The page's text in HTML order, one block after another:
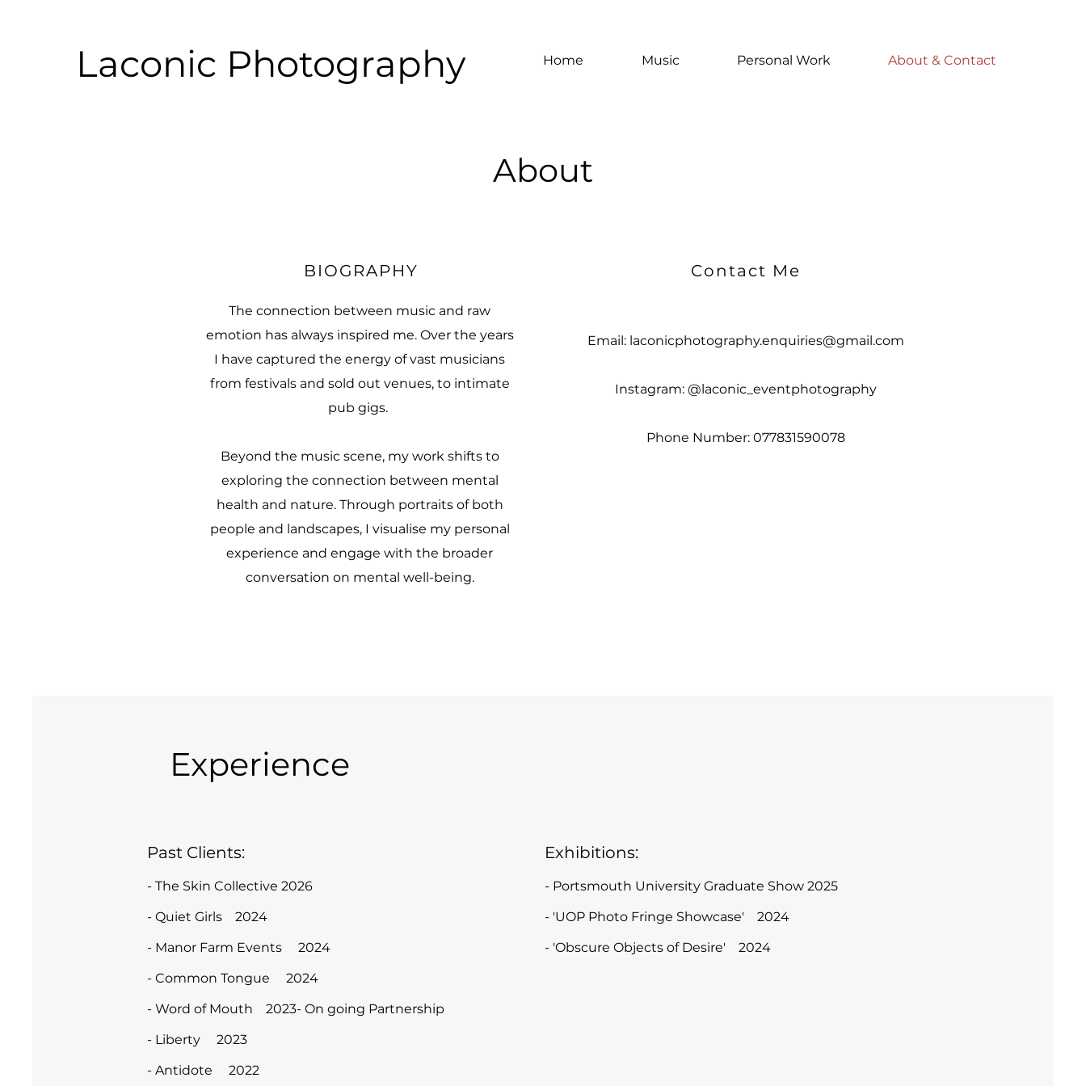
Laconic Photography Home Music Personal Work About & Contact
About
BIOGRAPHY
The connection between music and raw
emotion has always inspired me. ​Over the years
I have captured the energy of vast musicians
from festivals and sold out venues, to intimate
pub gigs.
Beyond the music scene, my work shifts to
exploring the connection between mental
health and nature. Through portraits of both
people and landscapes, I visualise my personal
experience and engage with the broader
conversation on mental well-being.
Contact Me
Email: laconicphotography.enquiries@gmail.com
Instagram: @laconic_eventphotography
Phone Number: 077831590078
Experience
Past Clients:
- The Skin Collective 2026
- Quiet Girls 2024
- Manor Farm Events 2024
- Common Tongue 2024
- Word of Mouth 2023- On going Partnership
- Liberty 2023
- Antidote 2022
Exhibitions:
- Portsmouth University Graduate Show 2025
- 'UOP Photo Fringe Showcase' 2024
- 'Obscure Objects of Desire' 2024